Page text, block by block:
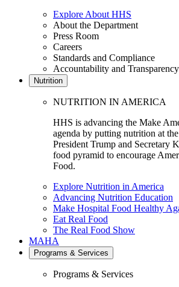
Explore About HHS
About the Department
Press Room
Careers
Standards and Compliance
Accountability and Transparency
Nutrition
NUTRITION IN AMERICA
HHS is advancing the Make
agenda by putting nutrition at
President Trump and Secretary
food pyramid to encourage
Food.
Explore Nutrition in America
Advancing Nutrition Education
Make Hospital Food Healthy
Eat Real Food
The Real Food Show
MAHA
Programs & Services
Programs & Services